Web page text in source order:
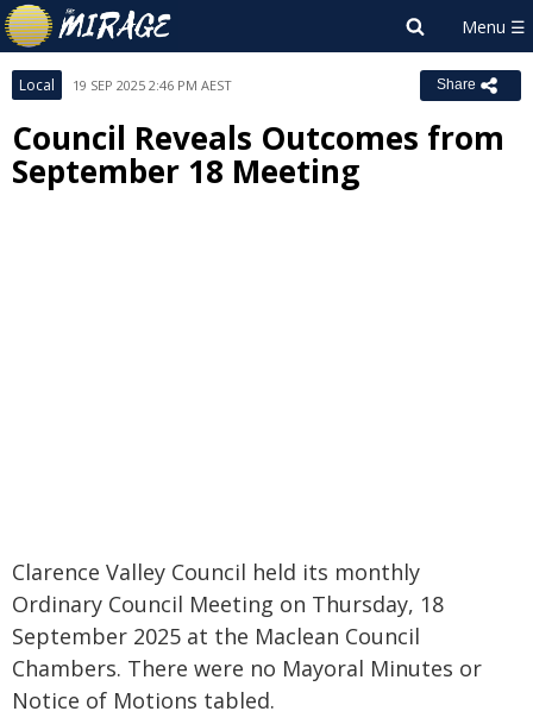
Local 19 SEP 2025 2:46 PM AEST Share
Council Reveals Outcomes from
September 18 Meeting
Clarence Valley Council held its monthly
Ordinary Council Meeting on Thursday, 18
September 2025 at the Maclean Council
Chambers. There were no Mayoral Minutes or
Notice of Motions tabled.